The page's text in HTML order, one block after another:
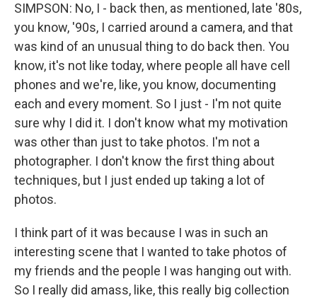
SIMPSON: No, I - back then, as mentioned, late '80s,
you know, '90s, I carried around a camera, and that
was kind of an unusual thing to do back then. You
know, it's not like today, where people all have cell
phones and we're, like, you know, documenting
each and every moment. So I just - I'm not quite
sure why I did it. I don't know what my motivation
was other than just to take photos. I'm not a
photographer. I don't know the first thing about
techniques, but I just ended up taking a lot of
photos.
I think part of it was because I was in such an
interesting scene that I wanted to take photos of
my friends and the people I was hanging out with.
So I really did amass, like, this really big collection